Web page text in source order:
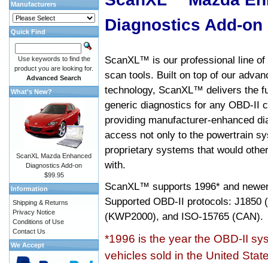
Diagnostics Add-on
ScanXL™ is our professional line of
scan tools. Built on top of our
technology, ScanXL™ delivers the
generic diagnostics for any OBD-II
providing manufacturer-enhanced
access not only to the powertrain
proprietary systems that would
with.
ScanXL™ supports 1996* and
Supported OBD-II protocols: J1850
(KWP2000), and ISO-15765 (CAN).
*1996 is the year the OBD-II
vehicles sold in the United
Manufacturers
Quick Find
Use keywords to find the
product you are looking for.
Advanced Search
What's New?
ScanXL Mazda Enhanced
Diagnostics Add-on
$99.95
Information
Shipping & Returns
Privacy Notice
Conditions of Use
Contact Us
We Accept